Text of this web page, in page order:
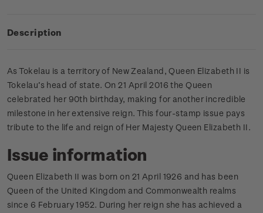
Description
As Tokelau is a territory of New Zealand, Queen Elizabeth II is
Tokelau’s head of state. On 21 April 2016 the Queen
celebrated her 90th birthday, making for another incredible
milestone in her extensive reign. This four­-stamp issue pays
tribute to the life and reign of Her Majesty Queen Elizabeth II.
Issue information
Queen Elizabeth II was born on 21 April 1926 and has been
Queen of the United Kingdom and Commonwealth realms
since 6 February 1952. During her reign she has achieved a